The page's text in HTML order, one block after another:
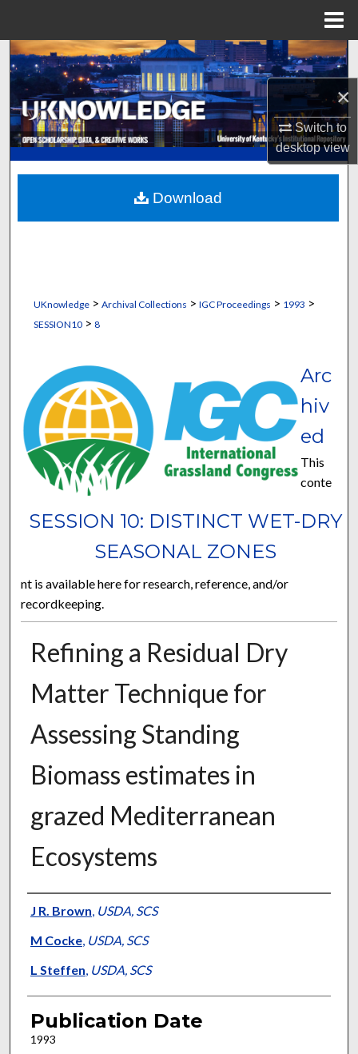
×
Switch to
desktopview
Search
Browse Collections
My Account
About
Digital Commons Network™
UKnowledge> Archival Collections > IGC Proceedings > 1993 >
SESSION10> 8
SESSION 10: DISTINCT WET-DRY
SEASONAL ZONES
Arc
hiv
ed
This
conte
nt is available here for research, reference, and/or
recordkeeping.
Refining a Residual Dry
Matter Technique for
Assessing Standing
Biomass estimates in
grazed Mediterranean
Ecosystems
Presenter Information
J R. Brown, USDA, SCS
M Cocke, USDA, SCS
L Steffen, USDA, SCS
Publication Date
1993
Download